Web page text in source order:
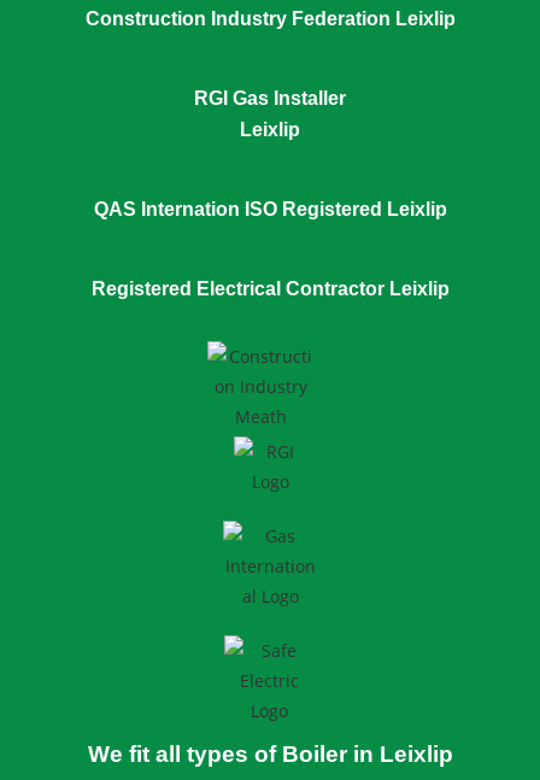
Construction Industry Federation Leixlip
RGI Gas Installer
Leixlip
QAS Internation ISO Registered Leixlip
Registered Electrical Contractor Leixlip
We fit all types of Boiler in Leixlip